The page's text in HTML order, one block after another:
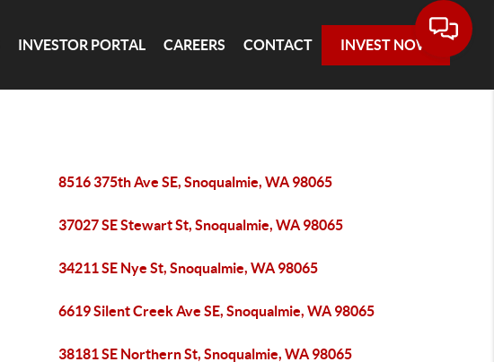
INVESTOR PORTAL CAREERS CONTACT INVEST NOW
8516 375th Ave SE, Snoqualmie, WA 98065
37027 SE Stewart St, Snoqualmie, WA 98065
34211 SE Nye St, Snoqualmie, WA 98065
6619 Silent Creek Ave SE, Snoqualmie, WA 98065
38181 SE Northern St, Snoqualmie, WA 98065